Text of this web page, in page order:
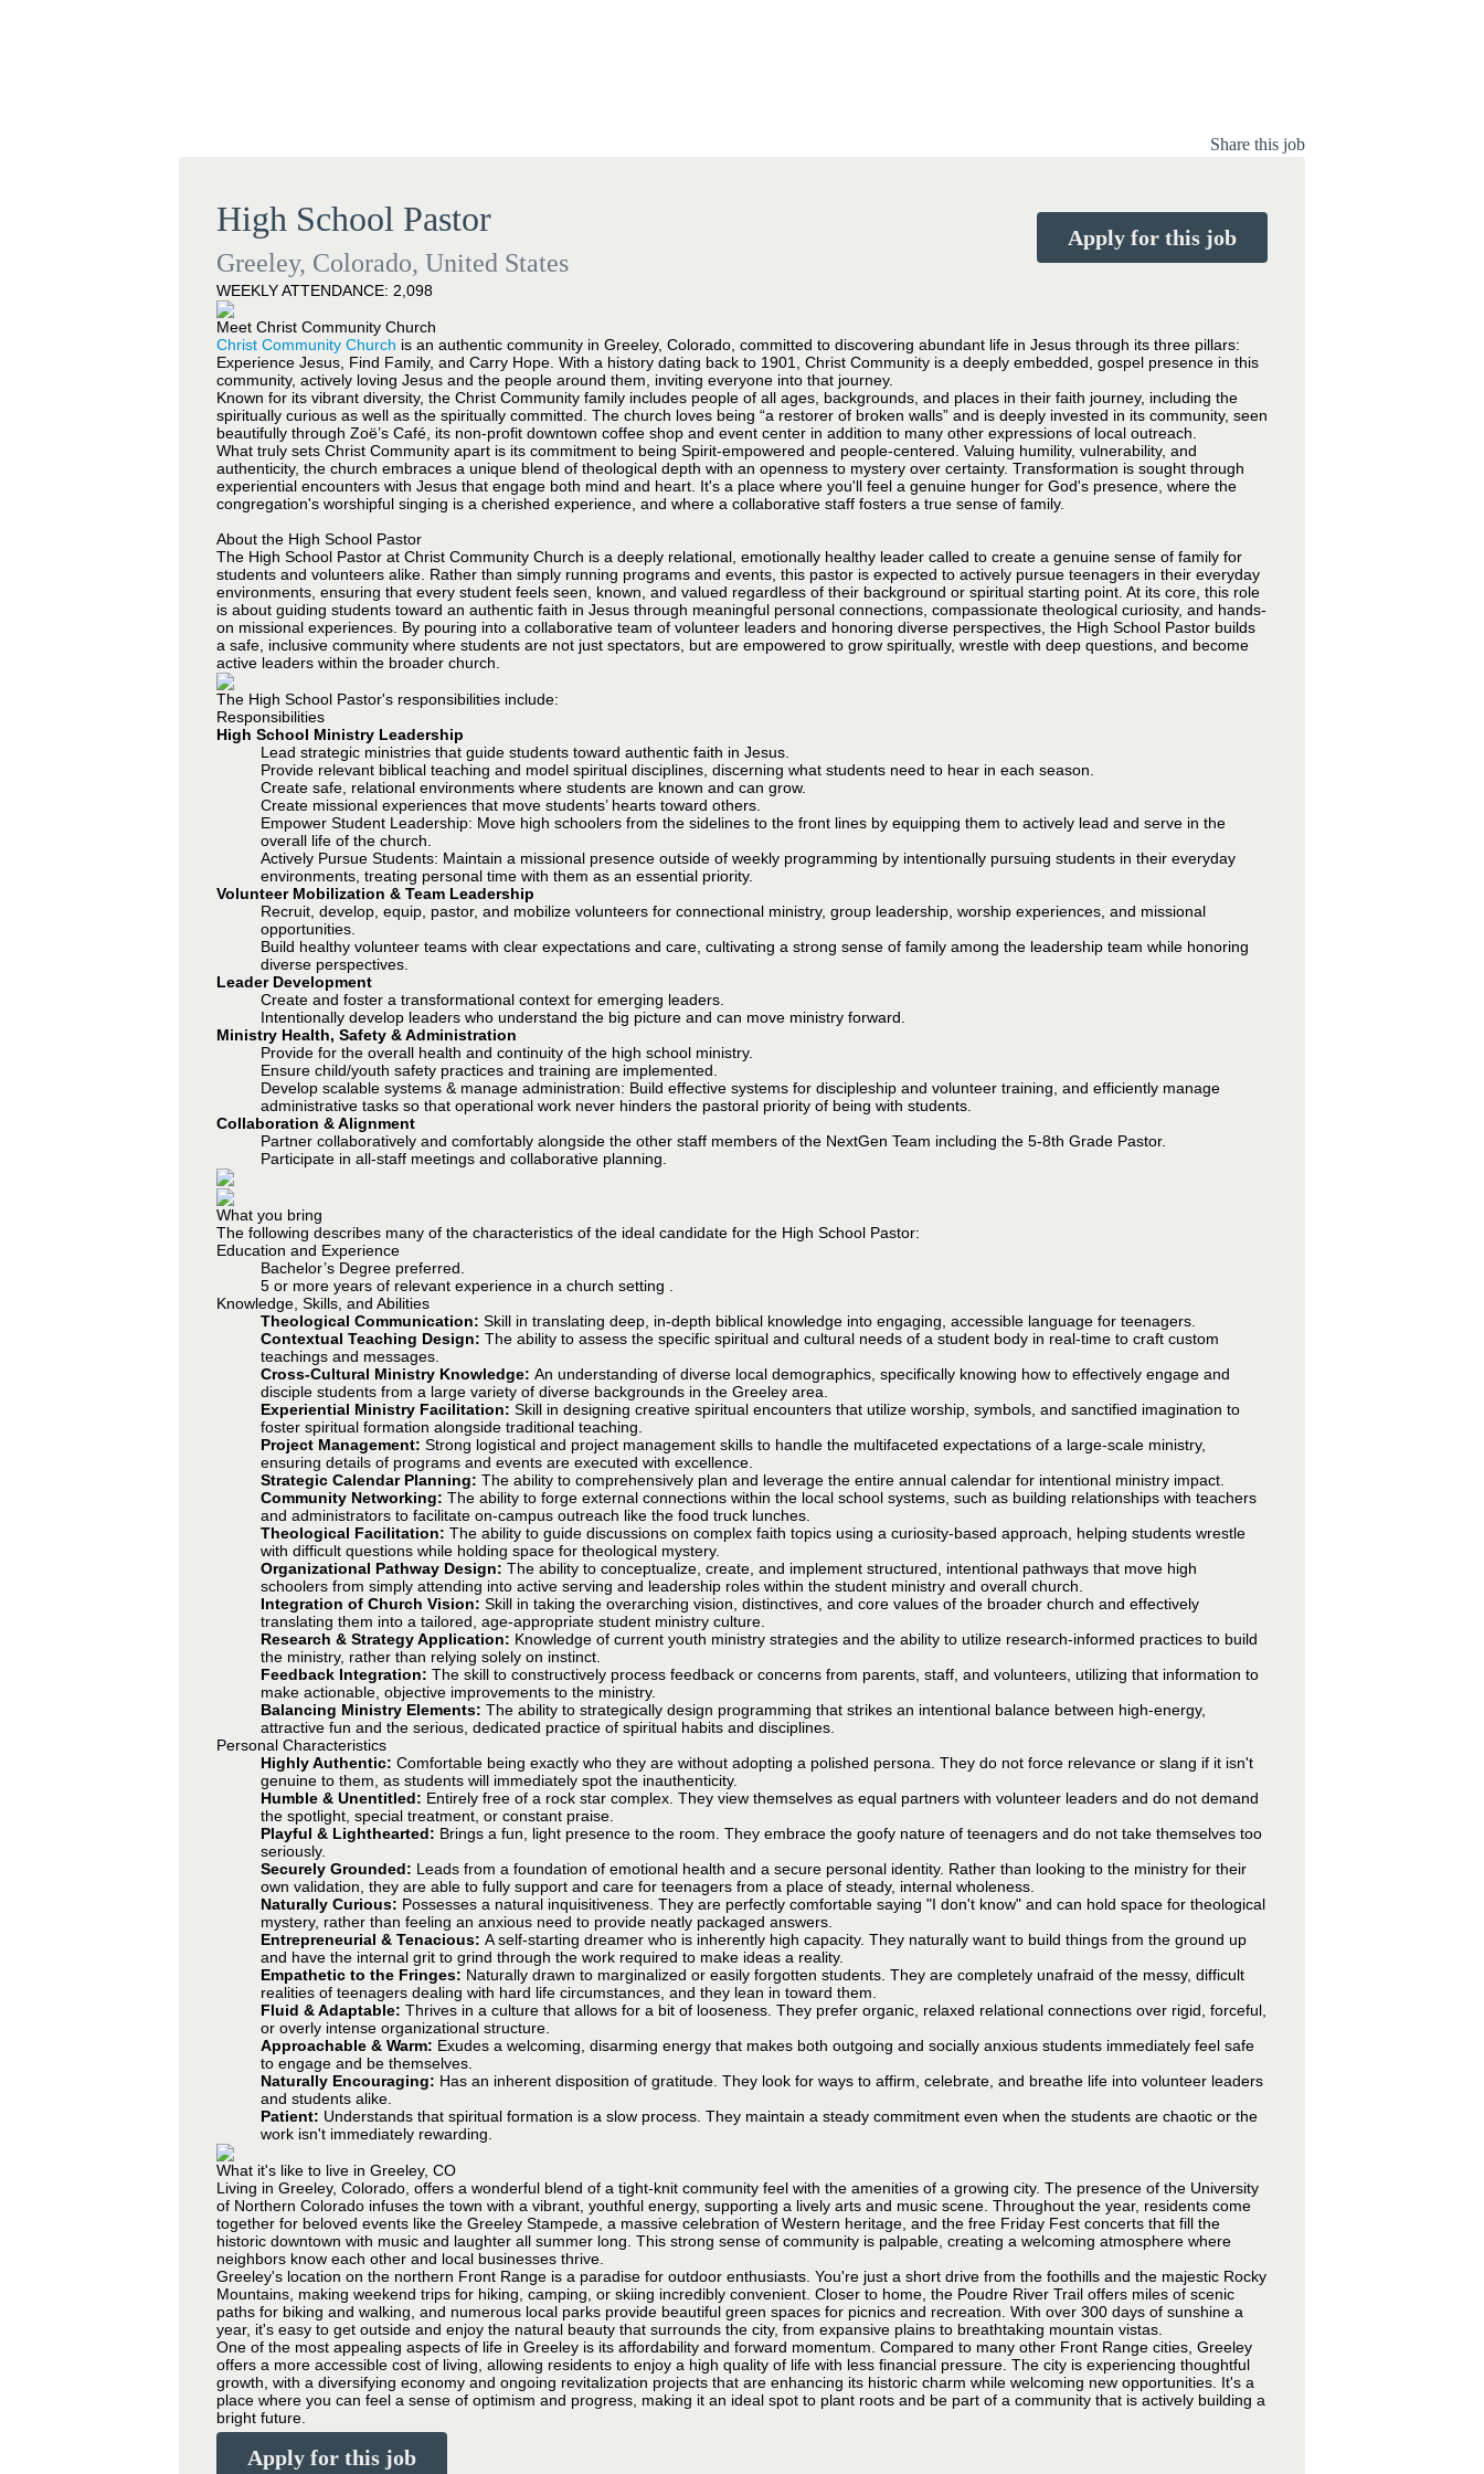
Share this job
High School Pastor
Greeley, Colorado, United States
Apply for this job
WEEKLY ATTENDANCE: 2,098
Meet Christ Community Church
Christ Community Church is an authentic community in Greeley, Colorado, committed to discovering abundant life in Jesus through its three pillars:
Experience Jesus, Find Family, and Carry Hope. With a history dating back to 1901, Christ Community is a deeply embedded, gospel presence in this
community, actively loving Jesus and the people around them, inviting everyone into that journey.
Known for its vibrant diversity, the Christ Community family includes people of all ages, backgrounds, and places in their faith journey, including the
spiritually curious as well as the spiritually committed. The church loves being “a restorer of broken walls” and is deeply invested in its community, seen
beautifully through Zoë’s Café, its non-profit downtown coffee shop and event center in addition to many other expressions of local outreach.
What truly sets Christ Community apart is its commitment to being Spirit-empowered and people-centered. Valuing humility, vulnerability, and
authenticity, the church embraces a unique blend of theological depth with an openness to mystery over certainty. Transformation is sought through
experiential encounters with Jesus that engage both mind and heart. It's a place where you'll feel a genuine hunger for God's presence, where the
congregation's worshipful singing is a cherished experience, and where a collaborative staff fosters a true sense of family.
About the High School Pastor
The High School Pastor at Christ Community Church is a deeply relational, emotionally healthy leader called to create a genuine sense of family for
students and volunteers alike. Rather than simply running programs and events, this pastor is expected to actively pursue teenagers in their everyday
environments, ensuring that every student feels seen, known, and valued regardless of their background or spiritual starting point. At its core, this role
is about guiding students toward an authentic faith in Jesus through meaningful personal connections, compassionate theological curiosity, and hands-
on missional experiences. By pouring into a collaborative team of volunteer leaders and honoring diverse perspectives, the High School Pastor builds
a safe, inclusive community where students are not just spectators, but are empowered to grow spiritually, wrestle with deep questions, and become
active leaders within the broader church.
The High School Pastor's responsibilities include:
Responsibilities
High School Ministry Leadership
Lead strategic ministries that guide students toward authentic faith in Jesus.
Provide relevant biblical teaching and model spiritual disciplines, discerning what students need to hear in each season.
Create safe, relational environments where students are known and can grow.
Create missional experiences that move students’ hearts toward others.
Empower Student Leadership: Move high schoolers from the sidelines to the front lines by equipping them to actively lead and serve in the
overall life of the church.
Actively Pursue Students: Maintain a missional presence outside of weekly programming by intentionally pursuing students in their everyday
environments, treating personal time with them as an essential priority.
Volunteer Mobilization & Team Leadership
Recruit, develop, equip, pastor, and mobilize volunteers for connectional ministry, group leadership, worship experiences, and missional
opportunities.
Build healthy volunteer teams with clear expectations and care, cultivating a strong sense of family among the leadership team while honoring
diverse perspectives.
Leader Development
Create and foster a transformational context for emerging leaders.
Intentionally develop leaders who understand the big picture and can move ministry forward.
Ministry Health, Safety & Administration
Provide for the overall health and continuity of the high school ministry.
Ensure child/youth safety practices and training are implemented.
Develop scalable systems & manage administration: Build effective systems for discipleship and volunteer training, and efficiently manage
administrative tasks so that operational work never hinders the pastoral priority of being with students.
Collaboration & Alignment
Partner collaboratively and comfortably alongside the other staff members of the NextGen Team including the 5-8th Grade Pastor.
Participate in all-staff meetings and collaborative planning.
What you bring
The following describes many of the characteristics of the ideal candidate for the High School Pastor:
Education and Experience
Bachelor’s Degree preferred.
5 or more years of relevant experience in a church setting .
Knowledge, Skills, and Abilities
Theological Communication: Skill in translating deep, in-depth biblical knowledge into engaging, accessible language for teenagers.
Contextual Teaching Design: The ability to assess the specific spiritual and cultural needs of a student body in real-time to craft custom
teachings and messages.
Cross-Cultural Ministry Knowledge: An understanding of diverse local demographics, specifically knowing how to effectively engage and
disciple students from a large variety of diverse backgrounds in the Greeley area.
Experiential Ministry Facilitation: Skill in designing creative spiritual encounters that utilize worship, symbols, and sanctified imagination to
foster spiritual formation alongside traditional teaching.
Project Management: Strong logistical and project management skills to handle the multifaceted expectations of a large-scale ministry,
ensuring details of programs and events are executed with excellence.
Strategic Calendar Planning: The ability to comprehensively plan and leverage the entire annual calendar for intentional ministry impact.
Community Networking: The ability to forge external connections within the local school systems, such as building relationships with teachers
and administrators to facilitate on-campus outreach like the food truck lunches.
Theological Facilitation: The ability to guide discussions on complex faith topics using a curiosity-based approach, helping students wrestle
with difficult questions while holding space for theological mystery.
Organizational Pathway Design: The ability to conceptualize, create, and implement structured, intentional pathways that move high
schoolers from simply attending into active serving and leadership roles within the student ministry and overall church.
Integration of Church Vision: Skill in taking the overarching vision, distinctives, and core values of the broader church and effectively
translating them into a tailored, age-appropriate student ministry culture.
Research & Strategy Application: Knowledge of current youth ministry strategies and the ability to utilize research-informed practices to build
the ministry, rather than relying solely on instinct.
Feedback Integration: The skill to constructively process feedback or concerns from parents, staff, and volunteers, utilizing that information to
make actionable, objective improvements to the ministry.
Balancing Ministry Elements: The ability to strategically design programming that strikes an intentional balance between high-energy,
attractive fun and the serious, dedicated practice of spiritual habits and disciplines.
Personal Characteristics
Highly Authentic: Comfortable being exactly who they are without adopting a polished persona. They do not force relevance or slang if it isn't
genuine to them, as students will immediately spot the inauthenticity.
Humble & Unentitled: Entirely free of a rock star complex. They view themselves as equal partners with volunteer leaders and do not demand
the spotlight, special treatment, or constant praise.
Playful & Lighthearted: Brings a fun, light presence to the room. They embrace the goofy nature of teenagers and do not take themselves too
seriously.
Securely Grounded: Leads from a foundation of emotional health and a secure personal identity. Rather than looking to the ministry for their
own validation, they are able to fully support and care for teenagers from a place of steady, internal wholeness.
Naturally Curious: Possesses a natural inquisitiveness. They are perfectly comfortable saying "I don't know" and can hold space for theological
mystery, rather than feeling an anxious need to provide neatly packaged answers.
Entrepreneurial & Tenacious: A self-starting dreamer who is inherently high capacity. They naturally want to build things from the ground up
and have the internal grit to grind through the work required to make ideas a reality.
Empathetic to the Fringes: Naturally drawn to marginalized or easily forgotten students. They are completely unafraid of the messy, difficult
realities of teenagers dealing with hard life circumstances, and they lean in toward them.
Fluid & Adaptable: Thrives in a culture that allows for a bit of looseness. They prefer organic, relaxed relational connections over rigid, forceful,
or overly intense organizational structure.
Approachable & Warm: Exudes a welcoming, disarming energy that makes both outgoing and socially anxious students immediately feel safe
to engage and be themselves.
Naturally Encouraging: Has an inherent disposition of gratitude. They look for ways to affirm, celebrate, and breathe life into volunteer leaders
and students alike.
Patient: Understands that spiritual formation is a slow process. They maintain a steady commitment even when the students are chaotic or the
work isn't immediately rewarding.
What it's like to live in Greeley, CO
Living in Greeley, Colorado, offers a wonderful blend of a tight-knit community feel with the amenities of a growing city. The presence of the University
of Northern Colorado infuses the town with a vibrant, youthful energy, supporting a lively arts and music scene. Throughout the year, residents come
together for beloved events like the Greeley Stampede, a massive celebration of Western heritage, and the free Friday Fest concerts that fill the
historic downtown with music and laughter all summer long. This strong sense of community is palpable, creating a welcoming atmosphere where
neighbors know each other and local businesses thrive.
Greeley's location on the northern Front Range is a paradise for outdoor enthusiasts. You're just a short drive from the foothills and the majestic Rocky
Mountains, making weekend trips for hiking, camping, or skiing incredibly convenient. Closer to home, the Poudre River Trail offers miles of scenic
paths for biking and walking, and numerous local parks provide beautiful green spaces for picnics and recreation. With over 300 days of sunshine a
year, it's easy to get outside and enjoy the natural beauty that surrounds the city, from expansive plains to breathtaking mountain vistas.
One of the most appealing aspects of life in Greeley is its affordability and forward momentum. Compared to many other Front Range cities, Greeley
offers a more accessible cost of living, allowing residents to enjoy a high quality of life with less financial pressure. The city is experiencing thoughtful
growth, with a diversifying economy and ongoing revitalization projects that are enhancing its historic charm while welcoming new opportunities. It's a
place where you can feel a sense of optimism and progress, making it an ideal spot to plant roots and be part of a community that is actively building a
bright future.
Apply for this job